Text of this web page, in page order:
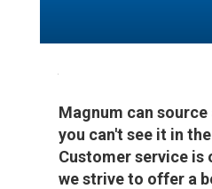
Magnum can
you can't see it in
Customer service is
we strive to offer a